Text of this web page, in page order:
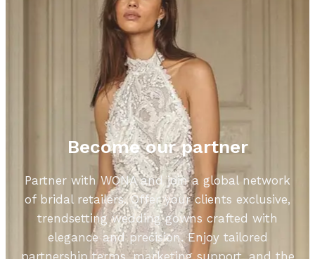
Become our partner
Partner with WONA and join a global network
of bridal retailers. Offer your clients exclusive,
trendsetting wedding gowns crafted with
elegance and precision. Enjoy tailored